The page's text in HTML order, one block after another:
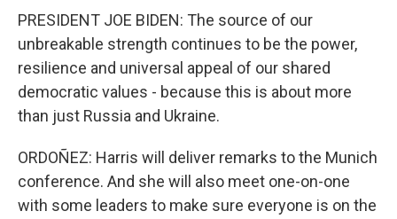
PRESIDENT JOE BIDEN: The source of our
unbreakable strength continues to be the power,
resilience and universal appeal of our shared
democratic values - because this is about more
than just Russia and Ukraine.
ORDOÑEZ: Harris will deliver remarks to the Munich
conference. And she will also meet one-on-one
with some leaders to make sure everyone is on the